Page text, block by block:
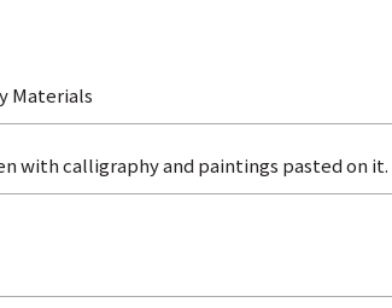
Materials
with calligraphy and paintings pasted on it.